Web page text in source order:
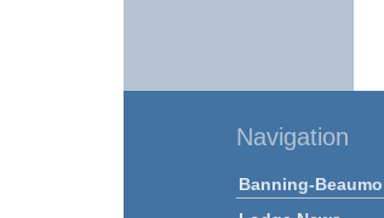
Navigation
Banning-